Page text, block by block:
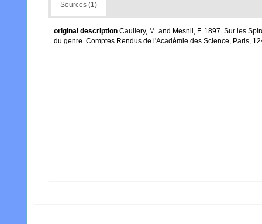
Sources (1)
original description Caullery, M. and Mesnil, F. 1897. Sur les
du genre. Comptes Rendus de l'Académie des Science, Paris,